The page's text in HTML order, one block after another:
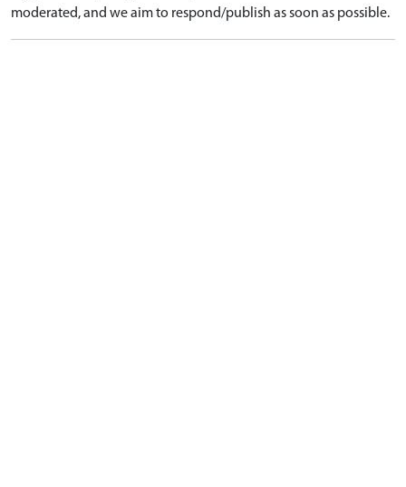
moderated, and we aim to respond/publish as soon as possible.